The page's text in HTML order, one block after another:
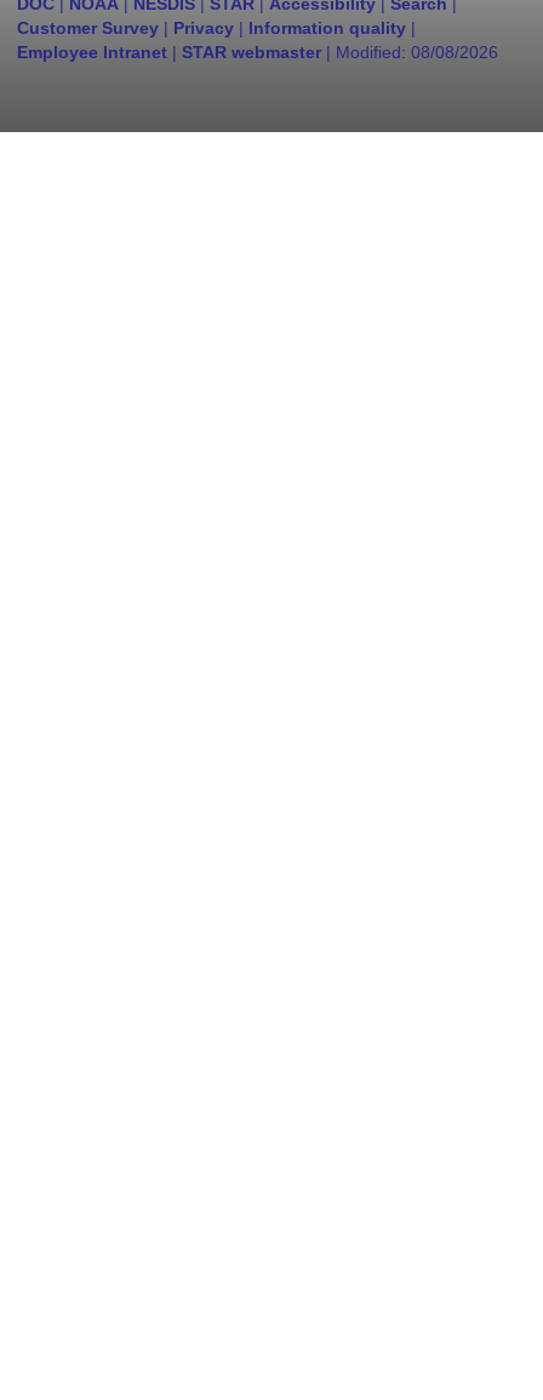
Customer Survey | Privacy | Information quality |
Employee Intranet | STAR webmaster | Modified: 08/08/2026